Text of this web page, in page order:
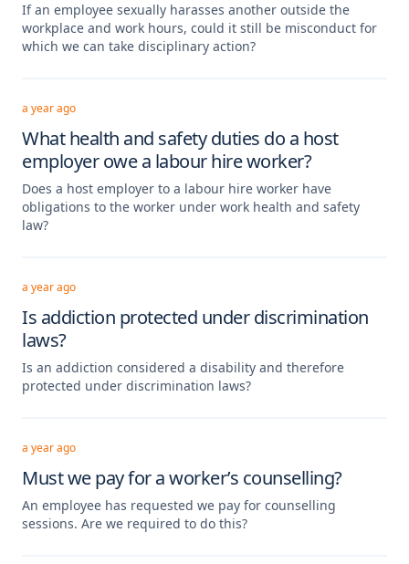
If an employee sexually harasses another outside the
workplace and work hours, could it still be misconduct for
which we can take disciplinary action?
a year ago
What health and safety duties do a host
employer owe a labour hire worker?
Does a host employer to a labour hire worker have
obligations to the worker under work health and safety
law?
a year ago
Is addiction protected under discrimination
laws?
Is an addiction considered a disability and therefore
protected under discrimination laws?
a year ago
Must we pay for a worker’s counselling?
An employee has requested we pay for counselling
sessions. Are we required to do this?